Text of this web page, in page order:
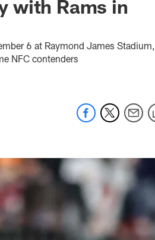
with Rams in
6 at Raymond James Stadium,
NFC contenders